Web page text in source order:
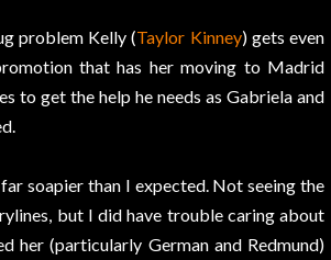
problem Kelly (Taylor Kinney) gets even
that has her moving to Madrid
to get the help he needs as Gabriela and
soapier than I expected. Not seeing the
but I did have trouble caring about
her (particularly German and Redmund)